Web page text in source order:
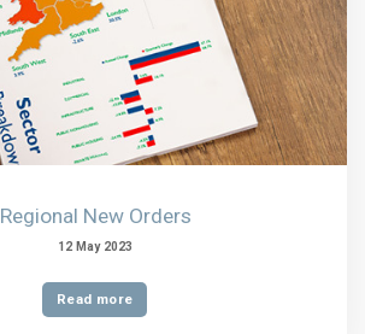
Regional New Orders
12 May 2023
Read more